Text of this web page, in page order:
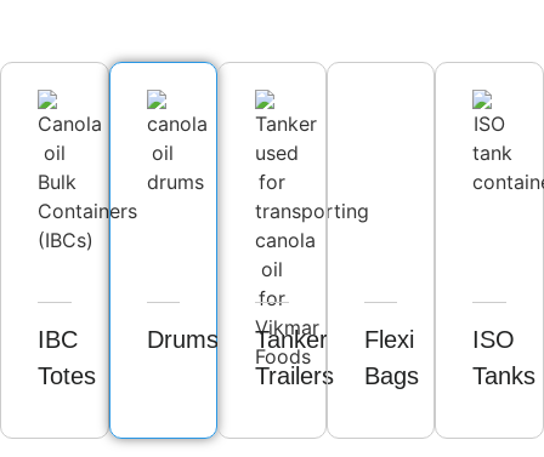
IBC
Totes
Drums
Tanker
Trailers
Flexi
Bags
ISO
Tanks